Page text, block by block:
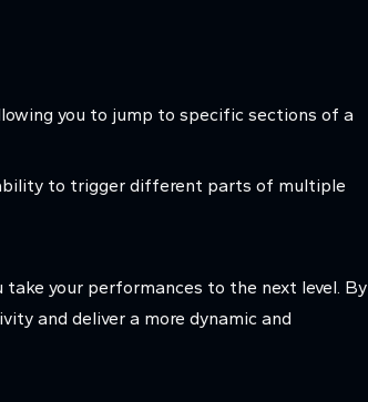
you to jump to specific sections of a
to trigger different parts of multiple
your performances to the next level. By
and deliver a more dynamic and